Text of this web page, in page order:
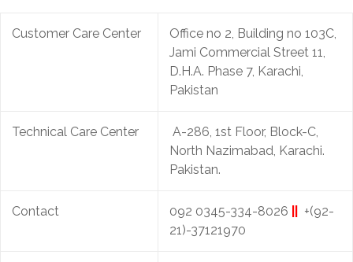
Customer Care Center
Office no 2, Building no 103C,
Jami Commercial Street 11,
D.H.A. Phase 7, Karachi,
Pakistan
Technical Care Center
A-286, 1st Floor, Block-C,
North Nazimabad, Karachi.
Pakistan.
Contact 092 0345-334-8026
+(92-
21)-37121970